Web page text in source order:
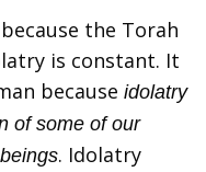
the Torah
is constant. It
because idolatry
of some of our
. Idolatry